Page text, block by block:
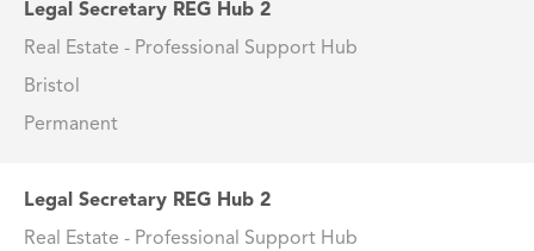
Legal Secretary REG Hub 2
Real Estate - Professional Support Hub
Bristol
Permanent
Legal Secretary REG Hub 2
Real Estate - Professional Support Hub